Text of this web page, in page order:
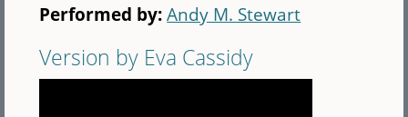
Performed by:Andy M. Stewart
Version by Eva Cassidy